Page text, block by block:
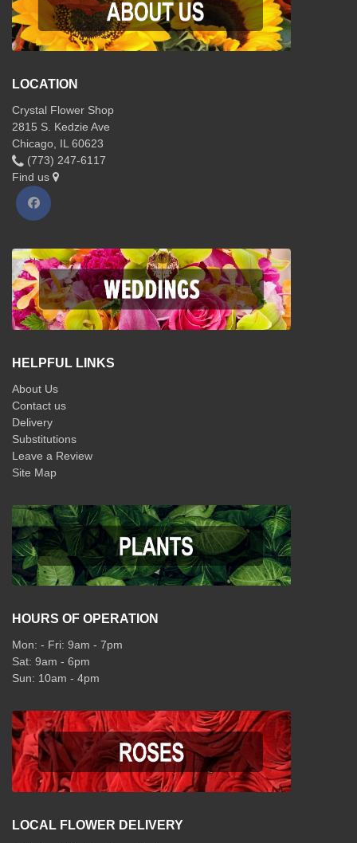
LOCATION
Crystal Flower Shop
2815 S. Kedzie Ave
Chicago, IL 60623
(773) 247-6117
Find us
HELPFUL LINKS
About Us
Contact us
Delivery
Substitutions
Leave a Review
Site Map
HOURS OF OPERATION
Mon: - Fri: 9am - 7pm
Sat: 9am - 6pm
Sun: 10am - 4pm
LOCAL FLOWER DELIVERY